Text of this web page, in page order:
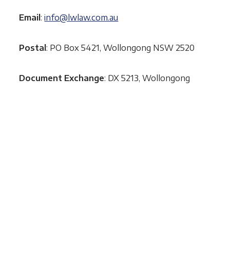
Email:info@lwlaw.com.au
Postal: PO Box 5421, Wollongong NSW 2520
Document Exchange: DX 5213, Wollongong